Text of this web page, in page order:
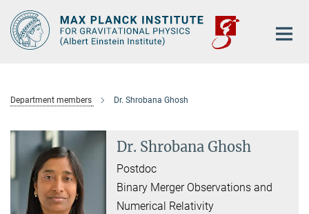
Main-
Content
Department members Dr. Shrobana Ghosh
Dr. Shrobana Ghosh
Postdoc
Binary Merger Observations and
Numerical Relativity